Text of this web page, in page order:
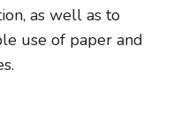
as well as to
use of paper and